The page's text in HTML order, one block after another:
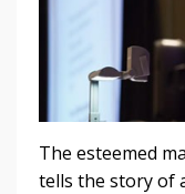
The esteemed
tells the story of